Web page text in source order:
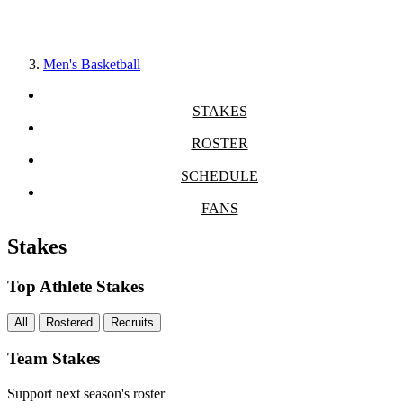
Men's Basketball
STAKES
ROSTER
SCHEDULE
FANS
Stakes
Top Athlete Stakes
All Rostered Recruits
Team Stakes
Support next season's roster